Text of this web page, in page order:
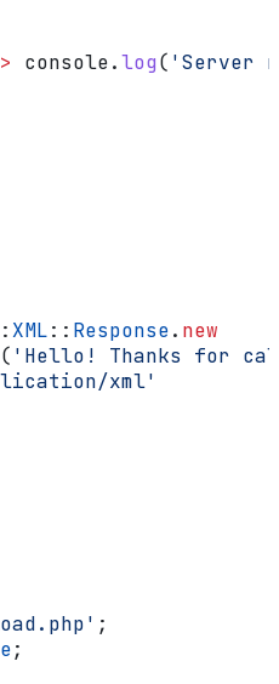
console.log( 'Server
XML:: Response. new
( 'Hello! Thanks for
xml'
;
;